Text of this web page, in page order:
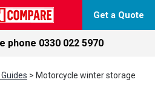
Get a Quote
phone 0330 022 5970
> Motorcycle winter storage